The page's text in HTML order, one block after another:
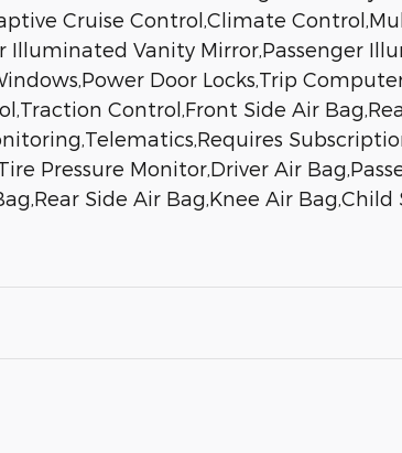
Cruise Control,Climate
Illuminated Vanity Mirror,Passenger
Door Locks,Trip
Control,Front Side Air
Pressure Monitor,Driver Air
Side Air Bag,Knee Air